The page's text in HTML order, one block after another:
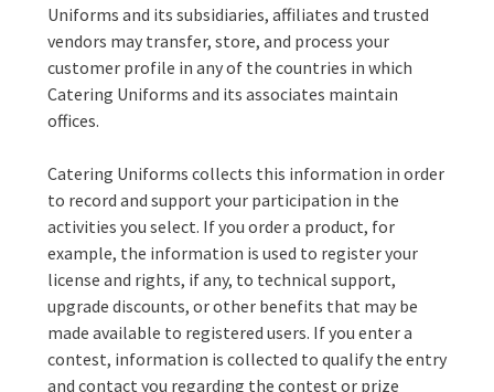
Uniforms and its subsidiaries, affiliates and trusted
vendors may transfer, store, and process your
customer profile in any of the countries in which
Catering Uniforms and its associates maintain
offices.
Catering Uniforms collects this information in order
to record and support your participation in the
activities you select. If you order a product, for
example, the information is used to register your
license and rights, if any, to technical support,
upgrade discounts, or other benefits that may be
made available to registered users. If you enter a
contest, information is collected to qualify the entry
and contact you regarding the contest or prize